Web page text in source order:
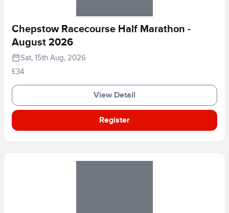
Chepstow Racecourse Half Marathon -
August 2026
Sat, 15th Aug, 2026
£34
View Detail
Register